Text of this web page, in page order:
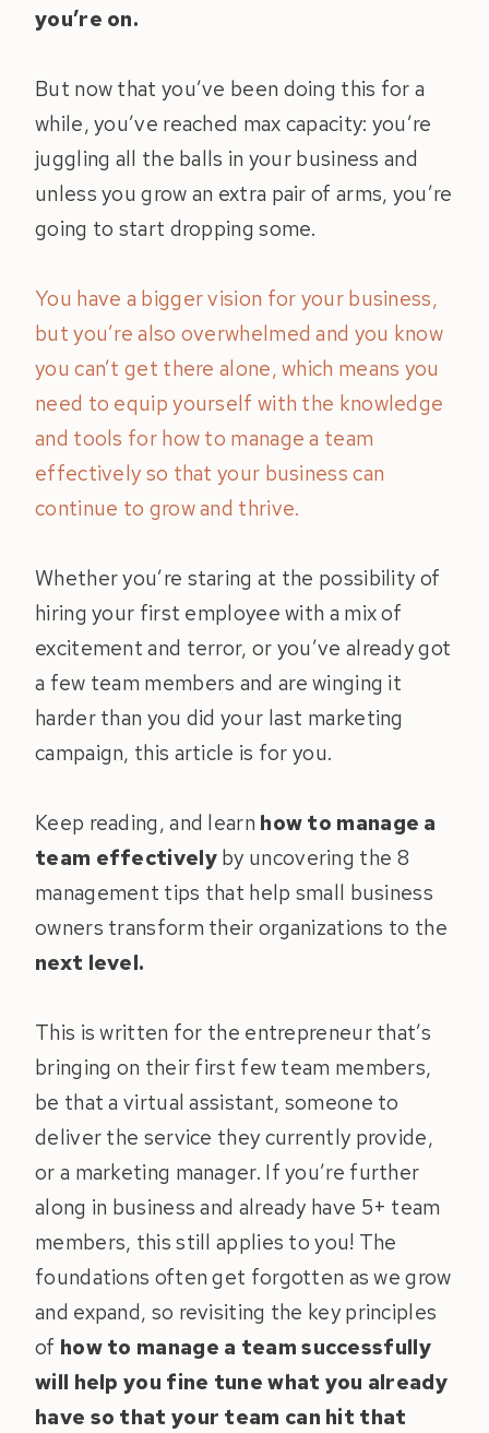
you’re on.
But now that you’ve been doing this for a
while, you’ve reached max capacity: you’re
juggling all the balls in your business and
unless you grow an extra pair of arms, you’re
going to start dropping some.
You have a bigger vision for your business,
but you’re also overwhelmed and you know
you can’t get there alone, which means you
need to equip yourself with the knowledge
and tools for how to manage a team
effectively so that your business can
continue to grow and thrive.
Whether you’re staring at the possibility of
hiring your first employee with a mix of
excitement and terror, or you’ve already got
a few team members and are winging it
harder than you did your last marketing
campaign, this article is for you.
Keep reading, and learn how to manage a
team effectivelyby uncovering the 8
management tips that help small business
owners transform their organizations to the
next level.
This is written for the entrepreneur that’s
bringing on their first few team members,
be that a virtual assistant, someone to
deliver the service they currently provide,
or a marketing manager. If you’re further
along in business and already have 5+ team
members, this still applies to you! The
foundations often get forgotten as we grow
and expand, so revisiting the key principles
of how to manage a team successfully
will help you fine tune what you already
have so that your team can hit that